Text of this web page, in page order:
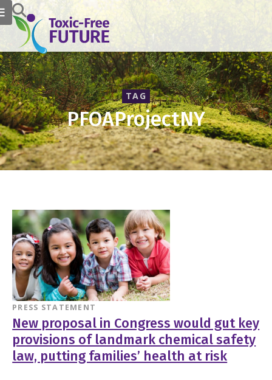
TAG
PFOAProjectNY
PRESS STATEMENT
New proposal in Congress would gut key
provisions of landmark chemical safety
law, putting families’ health at risk